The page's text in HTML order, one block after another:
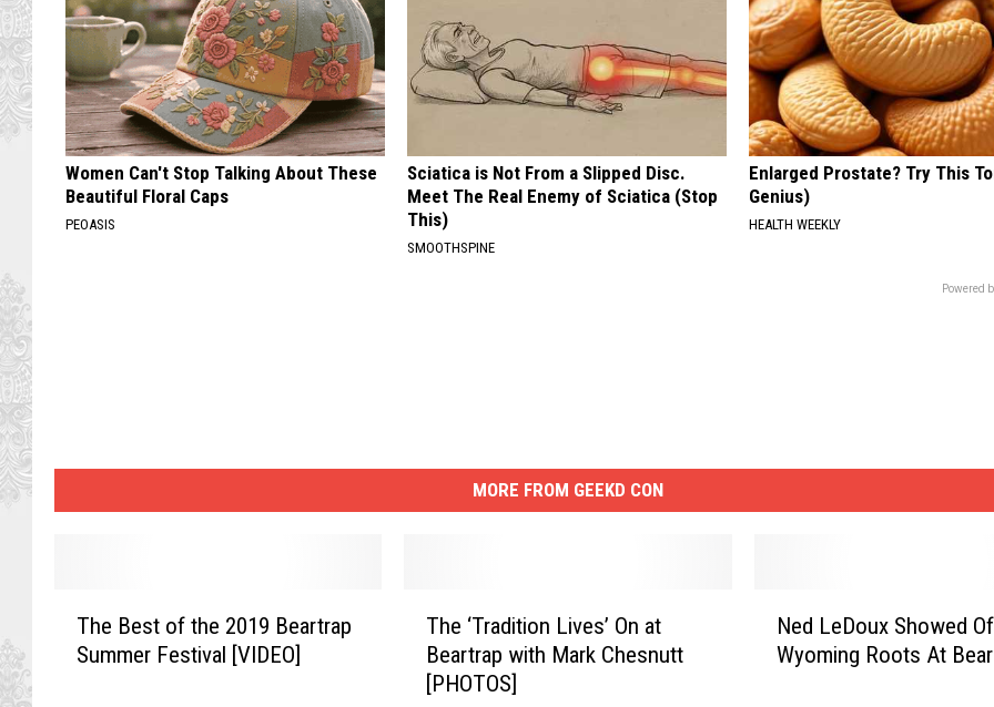
Women Can't Stop Talking About These
Beautiful Floral Caps
PEOASIS
Sciatica is Not From a Slipped Disc.
Meet The Real Enemy of Sciatica (Stop
This)
SMOOTHSPINE
Enlarged Prostate? Try This
Genius)
HEALTH WEEKLY
Powered
MORE FROM GEEKD CON
The Best of the 2019 Beartrap
Summer Festival [VIDEO]
The ‘Tradition Lives’ On at
Beartrap with Mark Chesnutt
[PHOTOS]
Ned LeDoux Showed
Wyoming Roots At